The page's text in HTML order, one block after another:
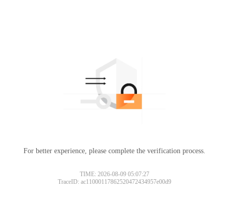
For better experience, please complete the verification process.
TIME: 2026-08-09 05:07:27
TraceID: ac11000117862520472434957e00d9